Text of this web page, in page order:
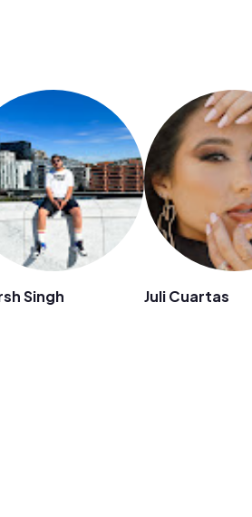
Singh Juli Cuartas